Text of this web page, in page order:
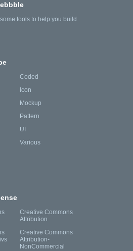
tools to help you build
Coded
Icon
Mockup
Pattern
UI
Various
Creative Commons
Attribution
Creative Commons
Attribution-
NonCommercial